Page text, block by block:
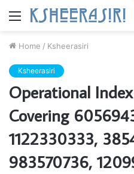
Menu
Home / Ksheerasiri
Ksheerasiri
Operational
Covering
1122330333,
983570736,